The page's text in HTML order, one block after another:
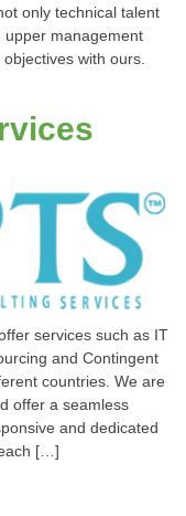
only technical talent
upper management
with ours.
services such as IT
and Contingent
countries. We are
offer a seamless
and dedicated
[…]